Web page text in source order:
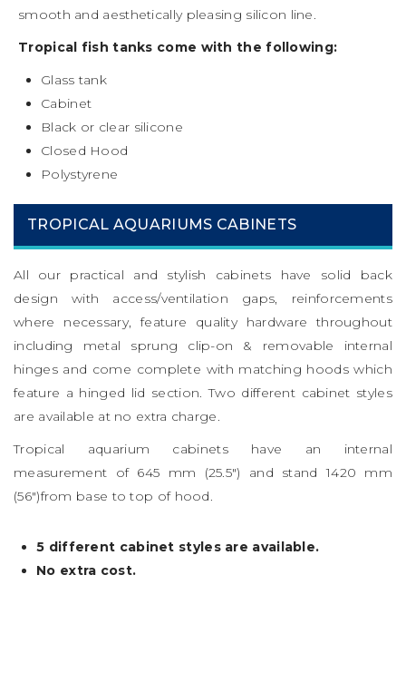
smooth and aesthetically pleasing silicon line.
Tropical fish tanks come with the following:
Glass tank
Cabinet
Black or clear silicone
Closed Hood
Polystyrene
TROPICAL AQUARIUMS CABINETS
All our practical and stylish cabinets have solid back
design with access/ventilation gaps, reinforcements
where necessary, feature quality hardware throughout
including metal sprung clip-on & removable internal
hinges and come complete with matching hoods which
feature a hinged lid section. Two different cabinet styles
are available at no extra charge.
Tropical aquarium cabinets have an internal
measurement of 645 mm (25.5″) and stand 1420 mm
(56″)from base to top of hood.
5 different cabinet styles are available.
No extra cost.